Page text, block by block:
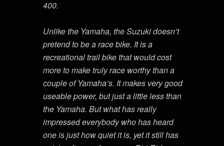
400.
Unlike the Yamaha, the Suzuki doesn’t
pretend to be a race bike. It is a
recreational trail bike that would cost
more to make truly race worthy than a
couple of Yamaha’s. It makes very good
useable power, but just a little less than
the Yamaha. But what has really
impressed everybody who has heard
one is just how quiet it is, yet it still has